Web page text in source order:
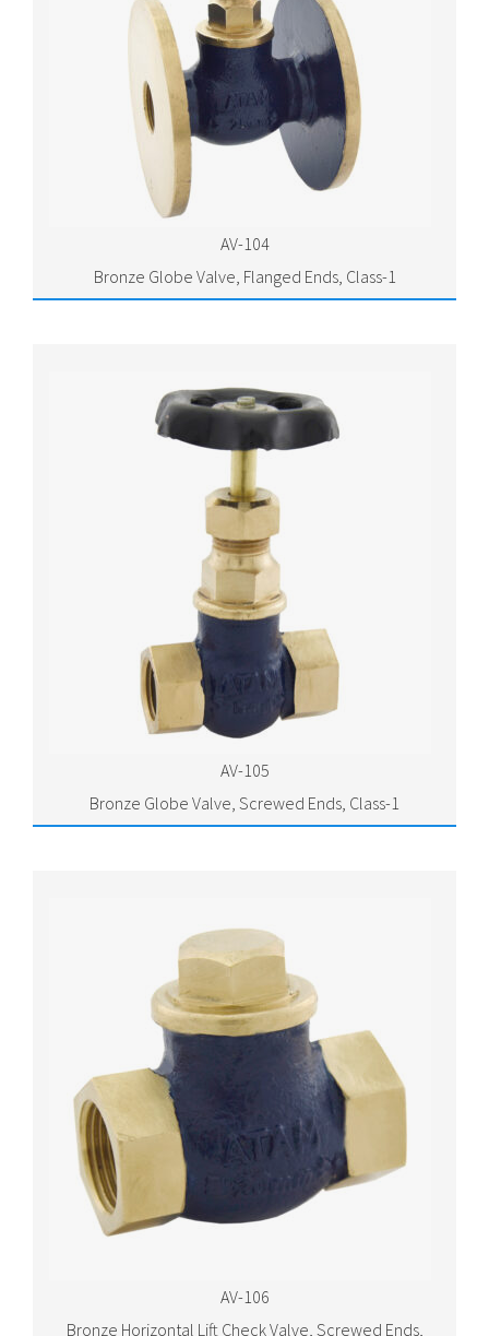
AV-104
Bronze Globe Valve, Flanged Ends, Class-1
AV-105
Bronze Globe Valve, Screwed Ends, Class-1
AV-106
Bronze Horizontal Lift Check Valve, Screwed Ends,